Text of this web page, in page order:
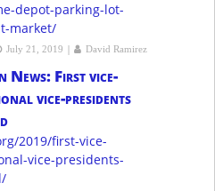
depot-parking-lot-
market/
July 21, 2019 | David Ramirez
News: First vice-
vice-presidents
2019/first-vice-
vice-presidents-